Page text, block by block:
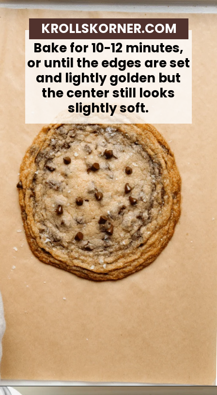
Opening https://krollskorner.com/recipes/desserts/cookies/single-serve-thin-and-chewy-chocolate-chip-cookie/
Bake for 10-12 minutes,
or until the edges are set
and lightly golden but
the center still looks
slightly soft.
KROLLSKORNER.COM